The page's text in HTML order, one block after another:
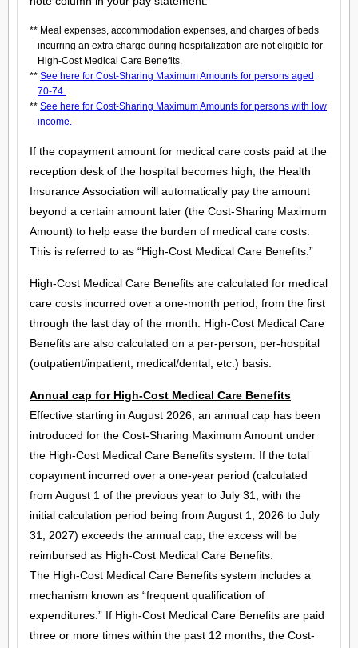
** Meal expenses, accommodation expenses, and charges of beds
incurring an extra charge during hospitalization are not eligible for
High-Cost Medical Care Benefits.
** See here for Cost-Sharing Maximum Amounts for persons aged
70-74.
** See here for Cost-Sharing Maximum Amounts for persons with low
income.
If the copayment amount for medical care costs paid at the
reception desk of the hospital becomes high, the Health
Insurance Association will automatically pay the amount
beyond a certain amount later (the Cost-Sharing Maximum
Amount) to help ease the burden of medical care costs.
This is referred to as “High-Cost Medical Care Benefits.”
High-Cost Medical Care Benefits are calculated for medical
care costs incurred over a one-month period, from the first
through the last day of the month. High-Cost Medical Care
Benefits are also calculated on a per-person, per-hospital
(outpatient/inpatient, medical/dental, etc.) basis.
Annual cap for High-Cost Medical Care Benefits
Effective starting in August 2026, an annual cap has been
introduced for the Cost-Sharing Maximum Amount under
the High-Cost Medical Care Benefits system. If the total
copayment incurred over a one-year period (calculated
from August 1 of the previous year to July 31, with the
initial calculation period being from August 1, 2026 to July
31, 2027) exceeds the annual cap, the excess will be
reimbursed as High-Cost Medical Care Benefits.
The High-Cost Medical Care Benefits system includes a
mechanism known as “frequent qualification of
expenditures.” If High-Cost Medical Care Benefits are paid
three or more times within the past 12 months, the Cost-